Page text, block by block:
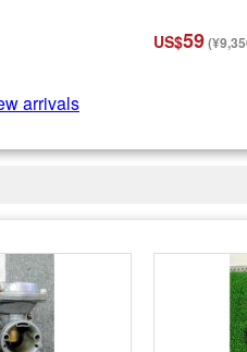
US$59
arrivals